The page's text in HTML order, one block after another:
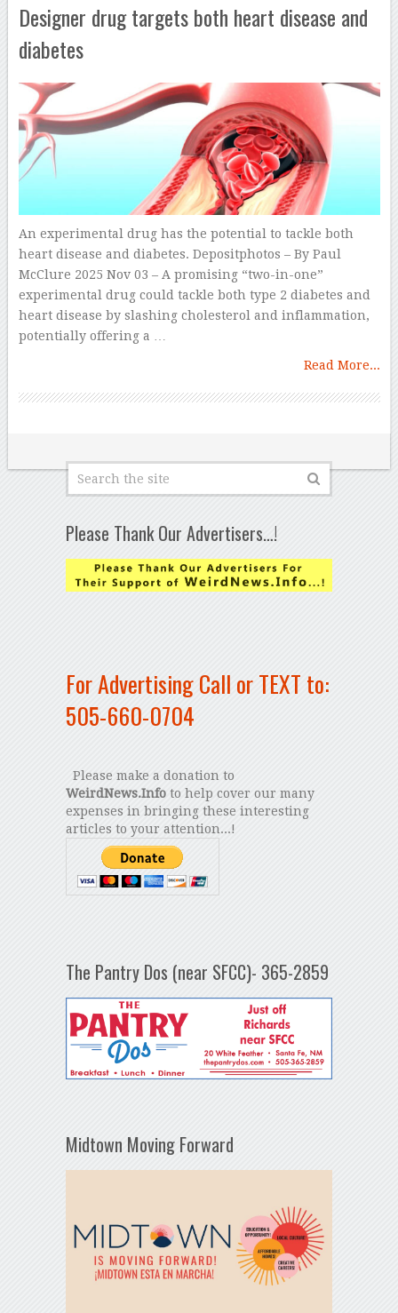
Designer drug targets both heart disease and
diabetes
An experimental drug has the potential to tackle both
heart disease and diabetes. Depositphotos – By Paul
McClure 2025 Nov 03 – A promising “two-in-one”
experimental drug could tackle both type 2 diabetes and
heart disease by slashing cholesterol and inflammation,
potentially offering a …
Read More...
Please Thank Our Advertisers…!
For Advertising Call or TEXT to:
505-660-0704
Please make a donation to
WeirdNews.Infoto help cover our many
expenses in bringing these interesting
articles to your attention...!
The Pantry Dos (near SFCC)- 365-2859
Midtown Moving Forward